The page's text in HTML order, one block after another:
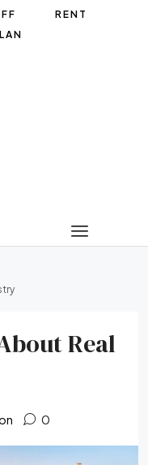
RENT
Real
0